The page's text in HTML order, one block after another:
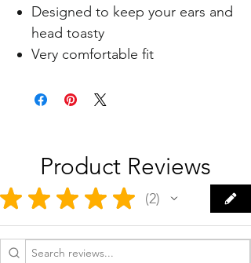
Designed to keep your ears and
head toasty
Very comfortable fit
Product Reviews
★ ★ ★ ★ ★ 2
2